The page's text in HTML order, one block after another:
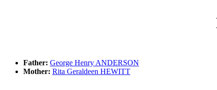
Father: George Henry ANDERSON
Mother: Rita Geraldeen HEWITT